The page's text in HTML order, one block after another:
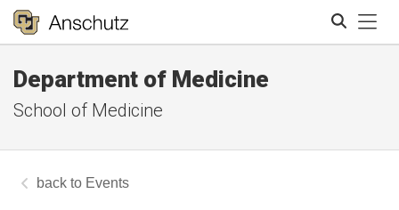
Department of Medicine
School of Medicine
Events